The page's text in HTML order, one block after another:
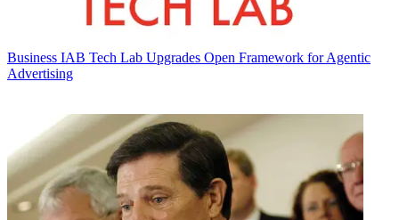
Business IAB Tech Lab Upgrades Open Framework for Agentic
Advertising